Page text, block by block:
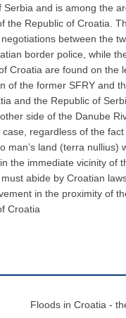
and is among the
Republic of Croatia.
between the
border police, while
Croatia are found on the
of the former SFRY and
and the Republic of
side of the Danube
regardless of the
land (terra nullius)
the immediate vicinity of
abide by Croatian
in the proximity of
Croatia
Floods in Croatia -